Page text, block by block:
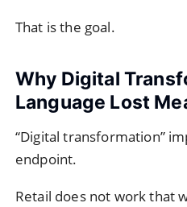
That is the goal.
Why Digital
Language Lost
“Digital transformation”
endpoint.
Retail does not work that